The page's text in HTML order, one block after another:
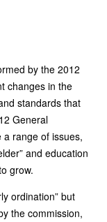
by the 2012
changes in the
standards that
General
range of issues,
and education
grow.
ordination” but
the commission,